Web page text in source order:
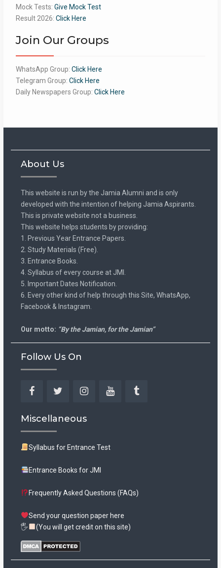
Mock Tests: Give Mock Test
Result 2026: Click Here
Join Our Groups
WhatsApp Group: Click Here
Telegram Group: Click Here
Daily Newspapers Group: Click Here
About Us
This website is run by the Jamia Alumni and is only
developed with the intention of helping Jamia Aspirants.
This is private website not a business.
This website helps students by providing:
1. Previous Year Entrance Papers.
2. Study Materials (Free).
3. Entrance Books.
4. Syllabus of every course at JMI.
5. Important Dates Notification.
6. Every other kind of help through this Site, WhatsApp,
Facebook & Instagram.
Our motto: “By the Jamian, for the Jamian”
Follow Us On
Miscellaneous
Syllabus for Entrance Test
Entrance Books for JMI
Frequently Asked Questions (FAQs)
Send your question paper here
🖐
(You will get credit on this site)